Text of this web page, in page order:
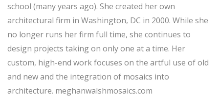
school (many years ago). She created her own
architectural firm in Washington, DC in 2000. While she
no longer runs her firm full time, she continues to
design projects taking on only one at a time. Her
custom, high-end work focuses on the artful use of old
and new and the integration of mosaics into
architecture. meghanwalshmosaics.com